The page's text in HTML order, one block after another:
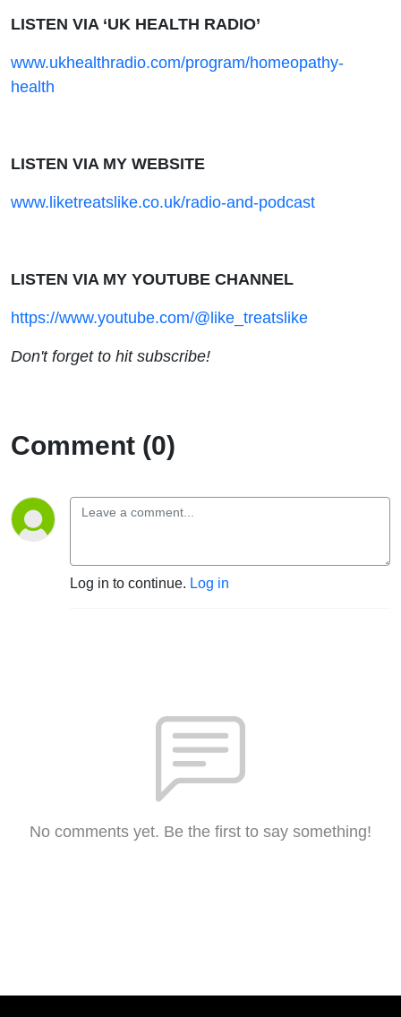
LISTEN VIA ‘UK HEALTH RADIO’
www.ukhealthradio.com/program/homeopathy-
health
LISTEN VIA MY WEBSITE
www.liketreatslike.co.uk/radio-and-podcast
LISTEN VIA MY YOUTUBE CHANNEL
https://www.youtube.com/@like_treatslike
Don't forget to hit subscribe!
Comment (0)
Log in to continue. Log in
No comments yet. Be the first to say something!